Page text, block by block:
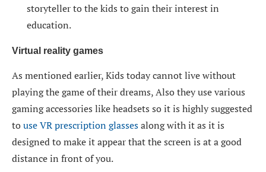
storyteller to the kids to gain their interest in
education.
Virtual reality games
As mentioned earlier, Kids today cannot live without
playing the game of their dreams, Also they use various
gaming accessories like headsets so it is highly suggested
touse VR prescription glassesalong with it as it is
designed to make it appear that the screen is at a good
distance in front of you.